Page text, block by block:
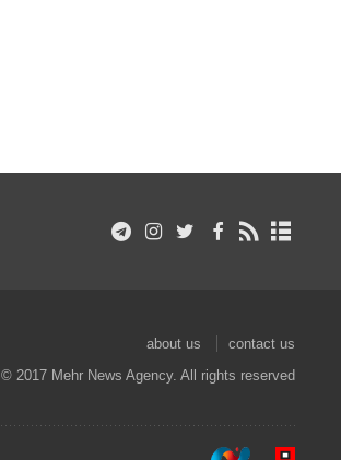
about us
contact us
© 2017 Mehr News Agency. All rights reserved